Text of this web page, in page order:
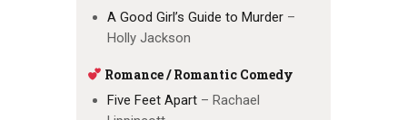
A Good Girl’s Guide to Murder –
Holly Jackson
Romance / Romantic Comedy
Five Feet Apart – Rachael